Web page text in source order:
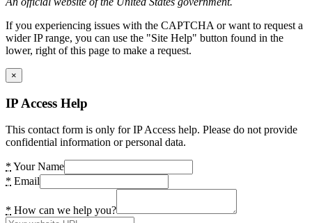
If you experiencing issues with the CAPTCHA or want to request a
wider IP range, you can use the "Site Help" button found in the
lower, right of this page to make a request.
×
IP Access Help
This contact form is only for IP Access help. Please do not provide
confidential information or personal data.
* Your Name
* Email
* How can we help you?